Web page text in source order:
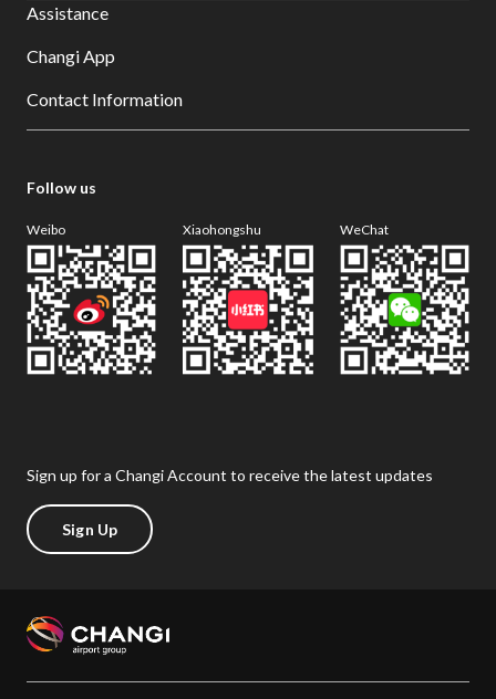
Assistance
Changi App
Contact Information
Follow us
Weibo Xiaohongshu WeChat
Sign up for a Changi Account to receive the latest updates
Sign Up